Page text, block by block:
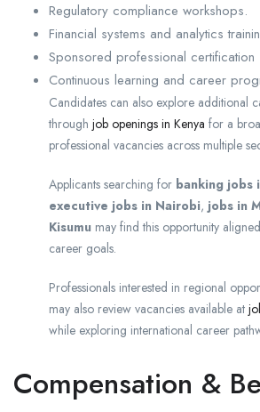
Regulatory compliance workshops.
Financial systems and analytics
Sponsored professional certification
Continuous learning and career
Candidates can also explore additional
through job openings in Kenya for a
professional vacancies across multiple
Applicants searching for banking jobs
executive jobs in Nairobi, jobs in
Kisumu may find this opportunity
career goals.
Professionals interested in regional
may also review vacancies available at
while exploring international career
Compensation &